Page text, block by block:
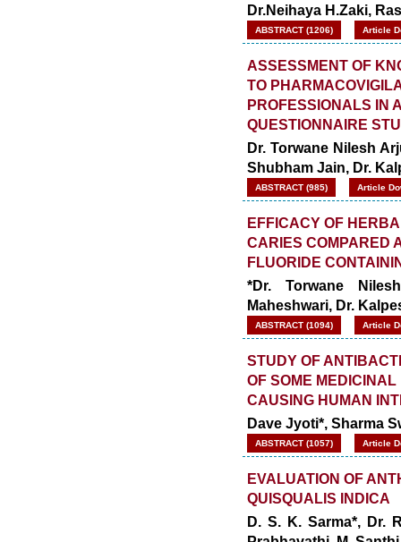
Dr.Neihaya H.Zaki,
ABSTRACT (1206) Article
ASSESSMENT OF
TO
PROFESSIONALS IN
QUESTIONNAIRE
Dr. Torwane Nilesh
Shubham Jain, Dr.
ABSTRACT (985) Article
EFFICACY OF
CARIES COMPARED
FLUORIDE
*Dr. Torwane
Maheshwari, Dr.
ABSTRACT (1094) Article
STUDY OF
OF SOME
CAUSING HUMAN
Dave Jyoti*, Sharma
ABSTRACT (1057) Article
EVALUATION OF
QUISQUALIS INDICA
D. S. K. Sarma*, Dr.